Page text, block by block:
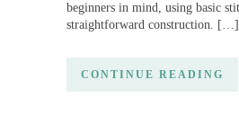
beginners in mind, using basic
straightforward construction. […]
CONTINUE READING